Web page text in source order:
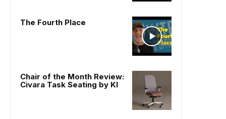
The Fourth Place
Chair of the Month Review:
Civara Task Seating by KI